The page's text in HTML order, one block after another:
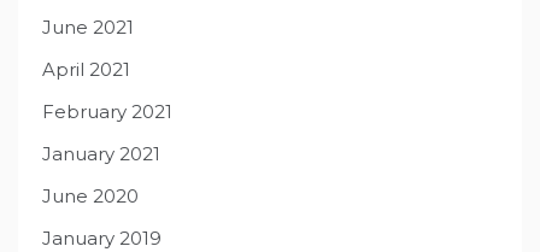
June 2021
April 2021
February 2021
January 2021
June 2020
January 2019